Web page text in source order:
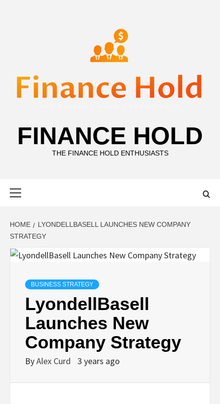
FINANCE HOLD
THE FINANCE HOLD ENTHUSIASTS
HOME
LYONDELLBASELL LAUNCHES NEW COMPANY
STRATEGY
BUSINESS STRATEGY
LyondellBasell
Launches New
Company Strategy
ByAlex Curd 3 years ago